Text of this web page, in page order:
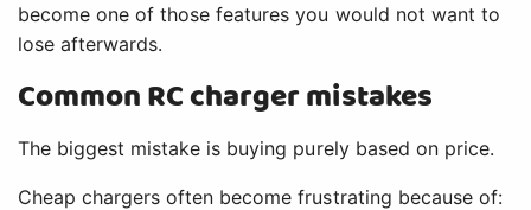
become one of those features you would not want to
lose afterwards.
Common RC charger mistakes
The biggest mistake is buying purely based on price.
Cheap chargers often become frustrating because of: